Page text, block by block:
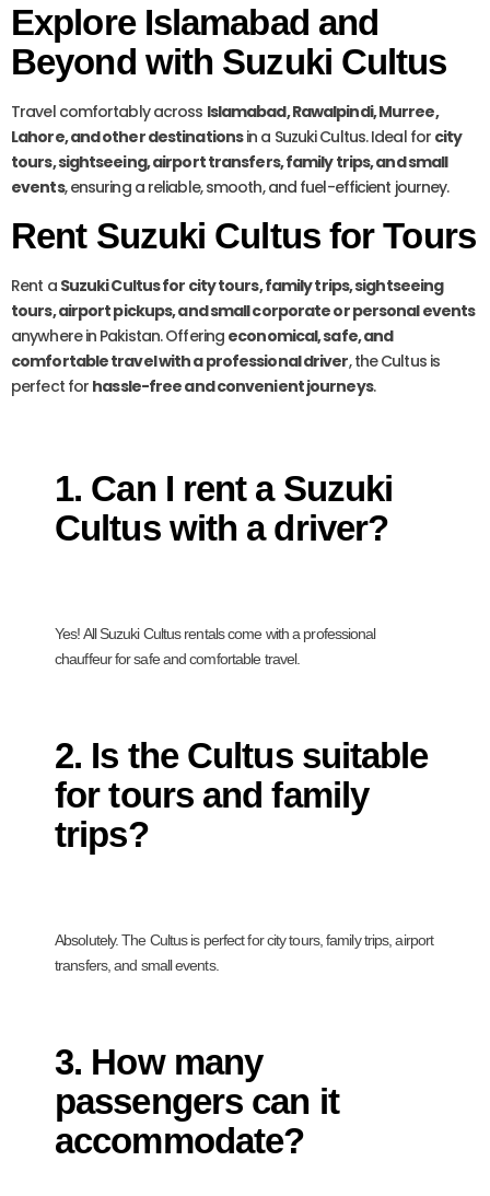
Explore Islamabad and
Beyond with Suzuki Cultus
Travel comfortably across Islamabad, Rawalpindi, Murree,
Lahore, and other destinationsin a Suzuki Cultus. Ideal for city
tours, sightseeing, airport transfers, family trips, and small
events, ensuring a reliable, smooth, and fuel-efficient journey.
Rent Suzuki Cultus for Tours
Rent a Suzuki Cultus for city tours, family trips, sightseeing
tours, airport pickups, and small corporate or personal events
anywhere in Pakistan. Offering economical, safe, and
comfortable travel with a professional driver, the Cultus is
perfect for hassle-free and convenient journeys.
1. Can I rent a Suzuki
Cultus with a driver?
Yes! All Suzuki Cultus rentals come with a professional
chauffeur for safe and comfortable travel.
2. Is the Cultus suitable
for tours and family
trips?
Absolutely. The Cultus is perfect for city tours, family trips, airport
transfers, and small events.
3. How many
passengers can it
accommodate?